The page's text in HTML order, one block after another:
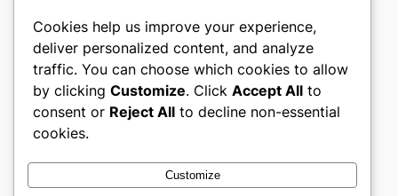
Top 10 eCommerce Websites
Handpicked ecommerce websites that set the
standard.
About Privacy Social
Cookies help us improve your experience,
deliver personalized content, and analyze
traffic. You can choose which cookies to allow
by clicking Customize. Click Accept All to
consent or Reject All to decline non-essential
cookies.
Customize